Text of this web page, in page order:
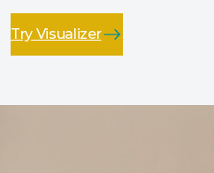
Try Visualizer